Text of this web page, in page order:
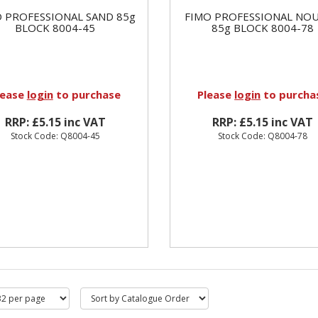
PROFESSIONAL SAND 85g
BLOCK 8004-45
loginto purchase
RRP: £5.15 inc VAT
Stock Code: Q8004-45
FIMO PROFESSIONAL
85g BLOCK 8004-78
Please login to
RRP: £5.15 inc VAT
Stock Code: Q8004-78